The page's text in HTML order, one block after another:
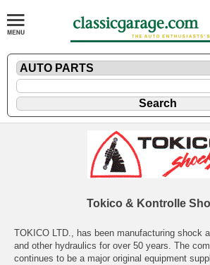
Tokico & Kontrolle
TOKICO LTD., has been manufacturing shock
and other hydraulics for over 50 years. The
continues to be a major original equipment